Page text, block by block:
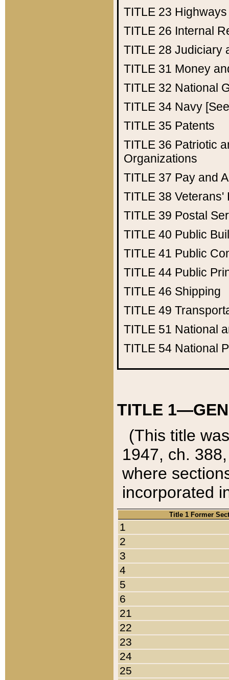
TITLE 23 Highways
TITLE 26 Internal
TITLE 28 Judiciary
TITLE 31 Money
TITLE 32 National
TITLE 34 Navy
TITLE 35 Patents
TITLE 36 Patriotic
Organizations
TITLE 37 Pay and
TITLE 38 Veterans'
TITLE 39 Postal
TITLE 40 Public
TITLE 41 Public
TITLE 44 Public
TITLE 46 Shipping
TITLE 49
TITLE 51 National
TITLE 54 National
TITLE
(This title
1947, ch.
where
incorporated
Title 1 Former
1
2
3
4
5
6
21
22
23
24
25